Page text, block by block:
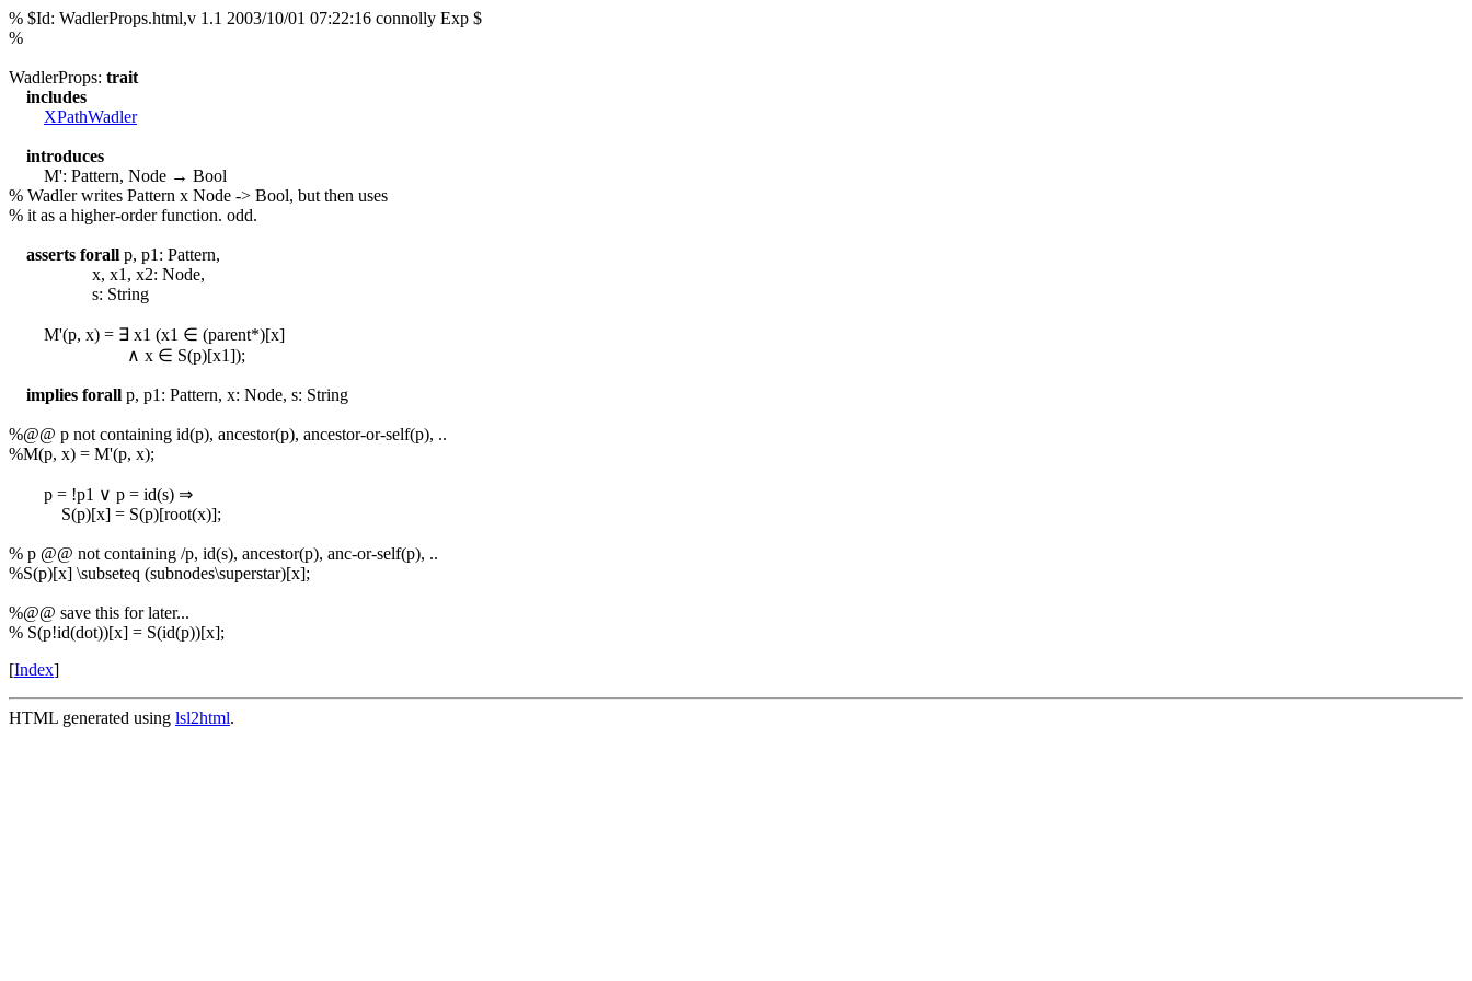
% $Id: WadlerProps.html,v 1.1 2003/10/01 07:22:16 connolly Exp $
%
WadlerProps: trait
includes
XPathWadler
introduces
M': Pattern, Node → Bool
% Wadler writes Pattern x Node -> Bool, but then uses
% it as a higher-order function. odd.
asserts forall p, p1: Pattern,
x, x1, x2: Node,
s: String
M'(p, x) = ∃ x1 (x1 ∈ (parent*)[x]
∧ x ∈ S(p)[x1]);
implies forall p, p1: Pattern, x: Node, s: String
%@@ p not containing id(p), ancestor(p), ancestor-or-self(p), ..
%M(p, x) = M'(p, x);
p = !p1 ∨ p = id(s) ⇒
S(p)[x] = S(p)[root(x)];
% p @@ not containing /p, id(s), ancestor(p), anc-or-self(p), ..
%S(p)[x] \subseteq (subnodes\superstar)[x];
%@@ save this for later...
% S(p!id(dot))[x] = S(id(p))[x];
[Index]
HTML generated using lsl2html.